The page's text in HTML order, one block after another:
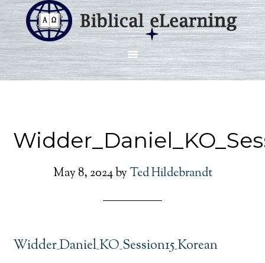
May 8, 2024by Ted Hildebrandt
Widder_Daniel_KO_Session15_Korean